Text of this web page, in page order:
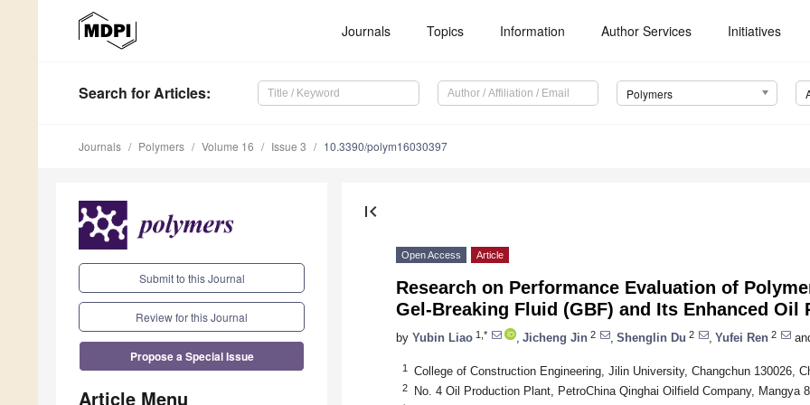
Journals Topics Information Author Services Initiatives
Search for Articles: Polymers
Journals Polymers Volume 16 Issue 3 10.3390/polym16030397
Submit to this Journal
Review for this Journal
Propose a Special Issue
Article Menu
first_page
Open Access Article
Research on Performance Evaluation of
Gel-Breaking Fluid (GBF) and Its Enhanced Oil
by Yubin Liao 1,* Jicheng Jin 2 Shenglin Du 2 Yufei Ren 2
1 College of Construction Engineering, Jilin University, Changchun 130026,
2 No. 4 Oil Production Plant, PetroChina Qinghai Oilfield Company, Mangya